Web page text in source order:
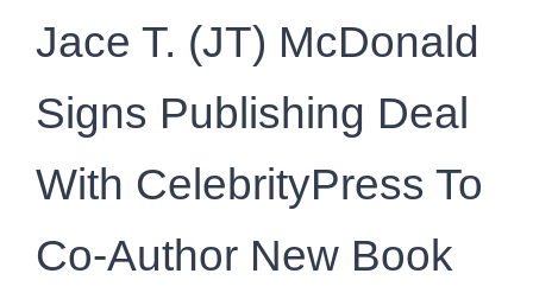
Jace T. (JT) McDonald
Signs Publishing Deal
With CelebrityPress To
Co-Author New Book